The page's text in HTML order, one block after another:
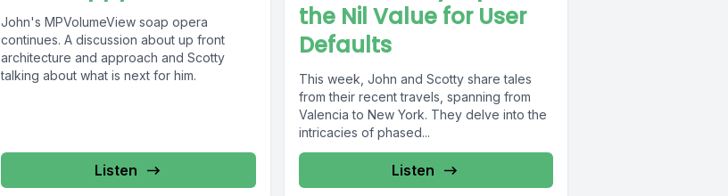
John's MPVolumeView soap opera
continues. A discussion about up front
architecture and approach and Scotty
talking about what is next for him.
Listen
the Nil Value for User
Defaults
This week, John and Scotty share tales
from their recent travels, spanning from
Valencia to New York. They delve into the
intricacies of phased...
Listen